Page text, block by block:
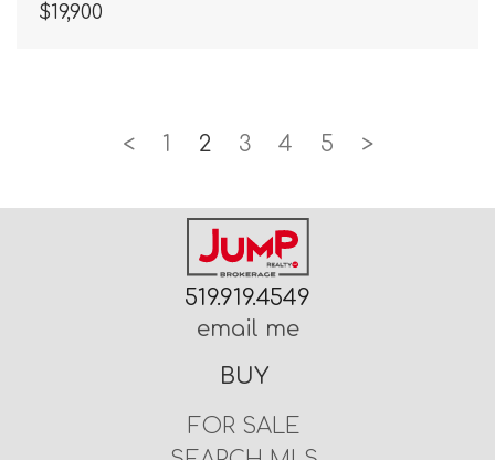
$19,900
< 1 2 3 4 5 >
519.919.4549
email me
BUY
FOR SALE